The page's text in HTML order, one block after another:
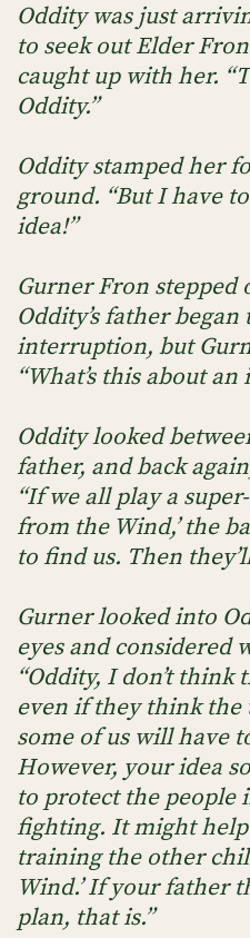
Oddity was just
to seek out Elder
caught up with her.
Oddity.”
Oddity stamped her
ground. “But I have
idea!”
Gurner Fron stepped
Oddity’s father
interruption, but
“What’s this about
Oddity looked
father, and back
“If we all play a
from the Wind,’ the
to find us. Then
Gurner looked into
eyes and considered
“Oddity, I don’t
even if they think
some of us will have
However, your idea
to protect the people
fighting. It might
training the other
Wind.’ If your father
plan, that is.”